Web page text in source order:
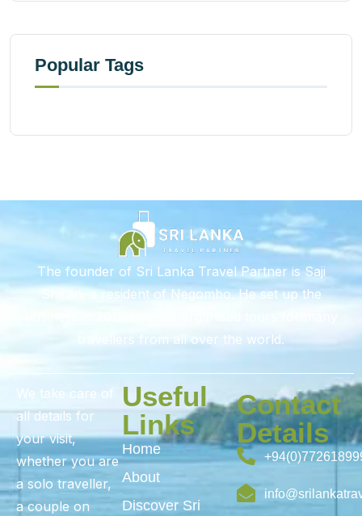
Popular Tags
The founder of Sri Lanka Travel Partner is Saji
Shiran, a resident of Negombo. He set up the
travellers from all over the world.
We take care of
all details for
your visit,
whether you are
a solo traveller,
a couple on
Useful
Links
Home
About
Discover Sri
Contact
Details